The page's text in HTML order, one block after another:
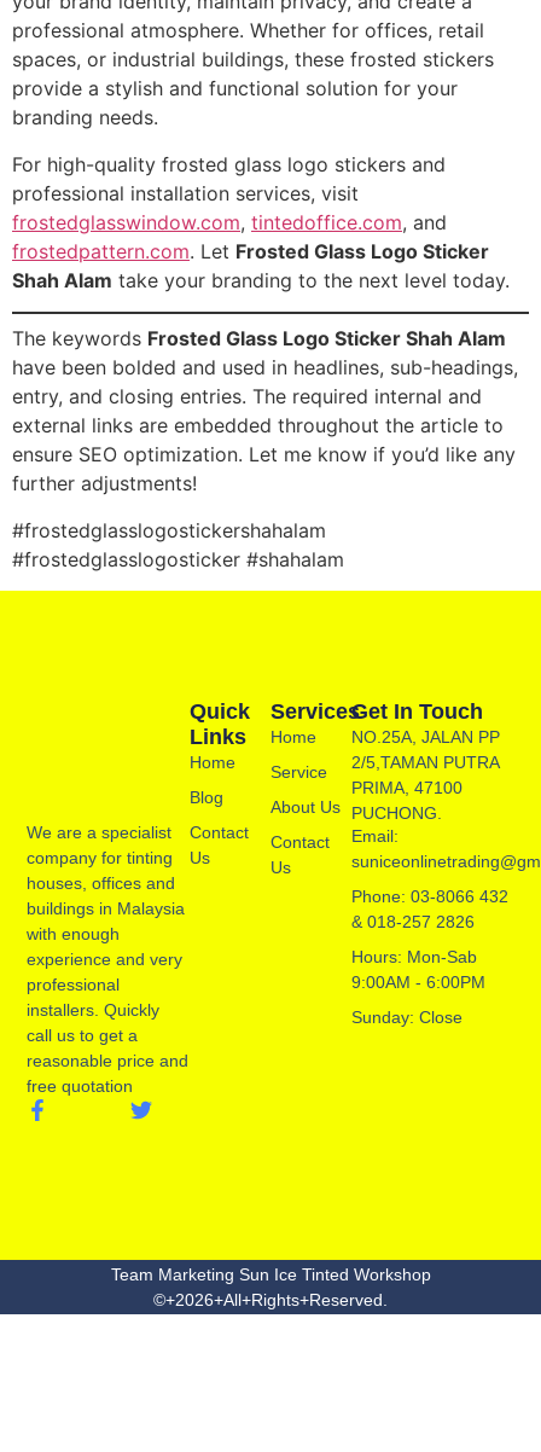
professional atmosphere. Whether for offices, retail
spaces, or industrial buildings, these frosted stickers
provide a stylish and functional solution for your
branding needs.
For high-quality frosted glass logo stickers and
professional installation services, visit
frostedglasswindow.com, tintedoffice.com, and
frostedpattern.com. Let Frosted Glass Logo Sticker
Shah Alam take your branding to the next level today.
The keywords Frosted Glass Logo Sticker Shah Alam
have been bolded and used in headlines, sub-headings,
entry, and closing entries. The required internal and
external links are embedded throughout the article to
ensure SEO optimization. Let me know if you’d like any
further adjustments!
#frostedglasslogostickershahalam
#frostedglasslogosticker #shahalam
We are a specialist
company for tinting
houses, offices and
buildings in Malaysia
with enough
experience and very
professional
installers. Quickly
call us to get a
reasonable price and
free quotation
Services
Home
Service
About Us
Contact
Us
Quick
Links
Home
Blog
Contact
Us
Get In Touch
NO.25A, JALAN PP
2/5,TAMAN PUTRA
PRIMA, 47100
PUCHONG.
Email:
Phone: 03-8066 432
& 018-257 2826
Hours: Mon-Sab
9:00AM - 6:00PM
Sunday: Close
Team Marketing Sun Ice Tinted Workshop
©+2026+All+Rights+Reserved.